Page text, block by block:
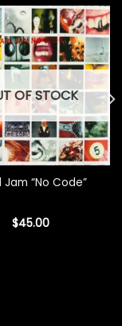
OF STOCK
Jam “No Code”
$45.00